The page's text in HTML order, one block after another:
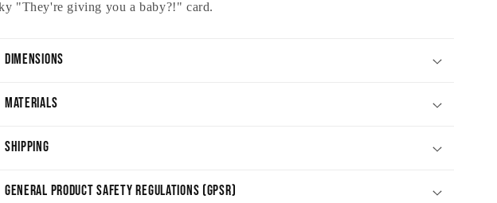
"They're giving you a baby?!" card.
Dimensions
Materials
Shipping
General Product Safety Regulations (GPSR)